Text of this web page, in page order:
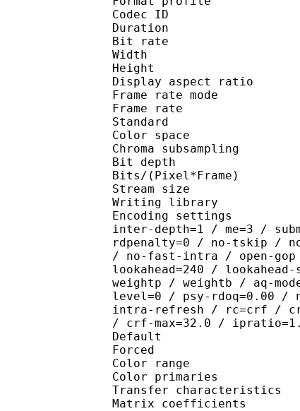
Codec ID :
Duration :
Bit rate :
Width : 1
Height :
Display
Frame rate
Frame rate :
Standard
Color
Chroma
Bit
Bits/
Stream size :
Writing library :
Encoding settings :
inter-depth=1 / me=3 /
rdpenalty=0 / no-tskip /
/ no-fast-intra / open-gop
lookahead=240 /
weightp / weightb / aq-
level=0 / psy-rdoq=0.00 /
intra-refresh / rc=crf /
/ crf-max=32.0 /
Default
Color
Color
Transfer
Matrix